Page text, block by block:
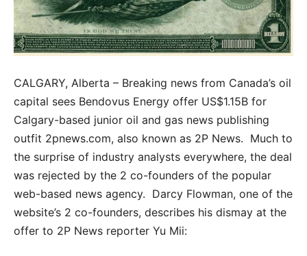
CALGARY, Alberta – Breaking news from Canada’s oil
capital sees Bendovus Energy offer US$1.15B for
Calgary-based junior oil and gas news publishing
outfit 2pnews.com, also known as 2P News. Much to
the surprise of industry analysts everywhere, the deal
was rejected by the 2 co-founders of the popular
web-based news agency. Darcy Flowman, one of the
website’s 2 co-founders, describes his dismay at the
offer to 2P News reporter Yu Mii: